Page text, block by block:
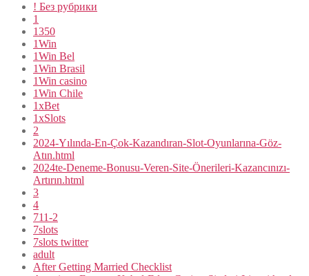
! Без рубрики
1
1350
1Win
1Win Bel
1Win Brasil
1Win casino
1Win Chile
1xBet
1xSlots
2
2024-Yılında-En-Çok-Kazandıran-Slot-Oyunlarına-Göz-
Atın.html
2024te-Deneme-Bonusu-Veren-Site-Önerileri-Kazancınızı-
Artırın.html
3
4
711-2
7slots
7slots twitter
adult
After Getting Married Checklist